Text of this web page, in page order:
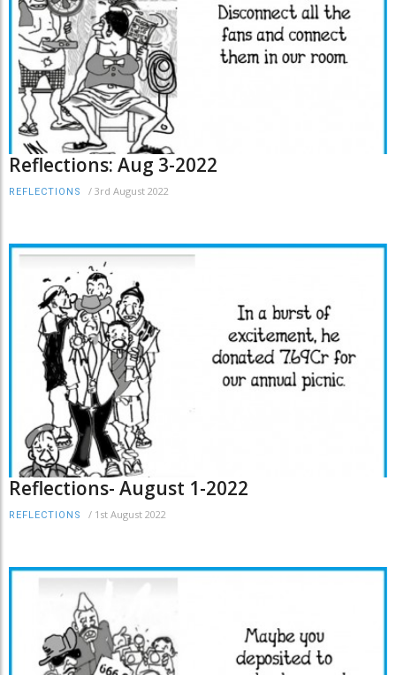
Reflections: Aug 3-2022
REFLECTIONS / 3rd August 2022
Reflections- August 1-2022
REFLECTIONS / 1st August 2022